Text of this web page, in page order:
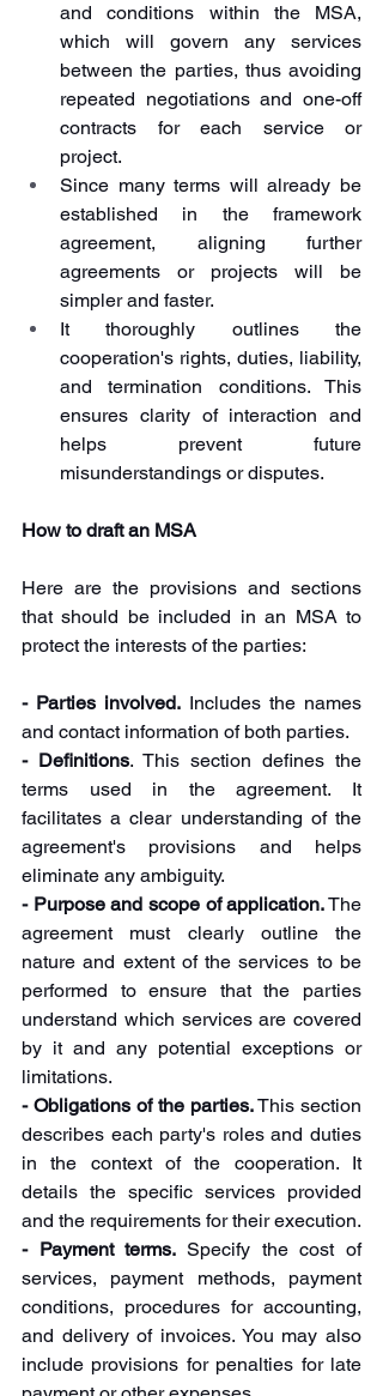
and conditions within the MSA,
which will govern any services
between the parties, thus avoiding
repeated negotiations and one-off
contracts for each service or
project.
Since many terms will already be
established in the framework
agreement, aligning further
agreements or projects will be
simpler and faster.
It thoroughly outlines the
cooperation's rights, duties, liability,
and termination conditions. This
ensures clarity of interaction and
helps prevent future
misunderstandings or disputes.
How to draft an MSA
Here are the provisions and sections
that should be included in an MSA to
protect the interests of the parties:
- Parties involved. Includes the names
and contact information of both parties.
- Definitions. This section defines the
terms used in the agreement. It
facilitates a clear understanding of the
agreement's provisions and helps
eliminate any ambiguity.
- Purpose and scope of application. The
agreement must clearly outline the
nature and extent of the services to be
performed to ensure that the parties
understand which services are covered
by it and any potential exceptions or
limitations.
- Obligations of the parties. This section
describes each party's roles and duties
in the context of the cooperation. It
details the specific services provided
and the requirements for their execution.
- Payment terms. Specify the cost of
services, payment methods, payment
conditions, procedures for accounting,
and delivery of invoices. You may also
include provisions for penalties for late